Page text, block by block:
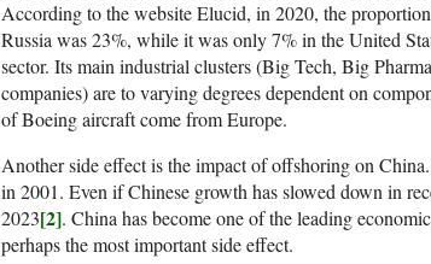
According to the website Elucid, in 2020, the
Russia was 23%, while it was only 7% in the United
sector. Its main industrial clusters (Big Tech, Big
companies) are to varying degrees dependent on
of Boeing aircraft come from Europe.
Another side effect is the impact of offshoring on
in 2001. Even if Chinese growth has slowed down in
2023[2]. China has become one of the leading
perhaps the most important side effect.